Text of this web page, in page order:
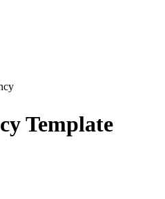
Template